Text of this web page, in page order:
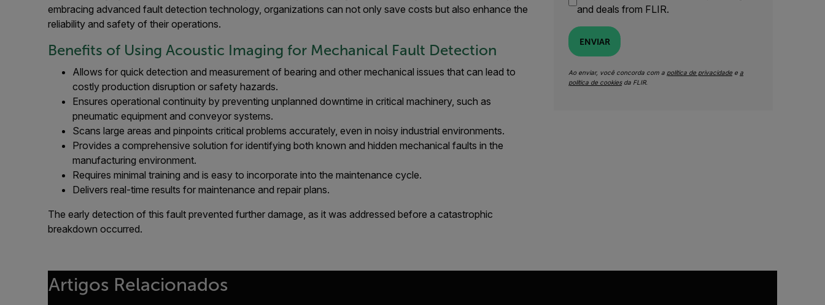
embracing advanced fault detection technology, organizations can not only save costs but also enhance the
reliability and safety of their operations.
Benefits of Using Acoustic Imaging for Mechanical Fault Detection
Allows for quick detection and measurement of bearing and other mechanical issues that can lead to
costly production disruption or safety hazards.
Ensures operational continuity by preventing unplanned downtime in critical machinery, such as
pneumatic equipment and conveyor systems.
Scans large areas and pinpoints critical problems accurately, even in noisy industrial environments.
Provides a comprehensive solution for identifying both known and hidden mechanical faults in the
manufacturing environment.
Requires minimal training and is easy to incorporate into the maintenance cycle.​
Delivers real-time results for maintenance and repair plans.
The early detection of this fault prevented further damage, as it was addressed before a catastrophic
breakdown occurred.
and deals from FLIR.
ENVIAR
Ao enviar, você concorda com a política de privacidade e a
política de cookiesda FLIR.
Artigos Relacionados